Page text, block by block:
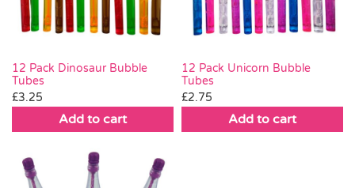
12 Pack Dinosaur Bubble
Tubes
£3.25
Add to cart
12 Pack Unicorn Bubble
Tubes
£2.75
Add to cart